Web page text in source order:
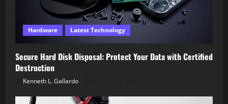
Hardware Latest Technology
Secure Hard Disk Disposal: Protect Your Data with Certified
Destruction
Kenneth L. Gallardo